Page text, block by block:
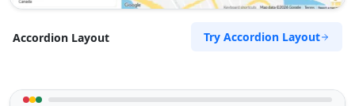
Accordion Layout Try Accordion Layout